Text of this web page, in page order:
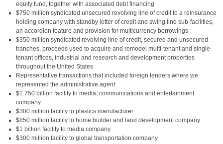
equity fund, together with associated debt financing
$750 million syndicated unsecured revolving line of credit to a reinsurance
holding company with standby letter of credit and swing line sub-facilities,
an accordion feature and provision for multicurrency borrowings
$350 million syndicated revolving line of credit, secured and unsecured
tranches, proceeds used to acquire and remodel multi-tenant and single-
tenant offices, industrial and research and development properties
throughout the United States
Representative transactions that included foreign lenders where we
represented the administrative agent:
$1.750 billion facility to media, communications and entertainment
company
$300 million facility to plastics manufacturer
$850 million facility to home builder and land development company
$1 billion facility to media company
$300 million facility to global transportation company